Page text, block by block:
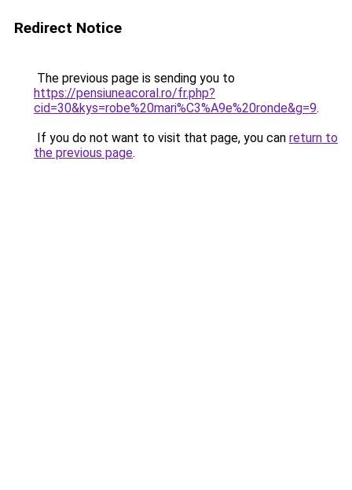
Redirect Notice
The previous page is sending you to
https://pensiuneacoral.ro/fr.php?
cid=30&kys=robe%20mari%C3%A9e%20ronde&g=9.
If you do not want to visit that page, you can return to
the previous page.